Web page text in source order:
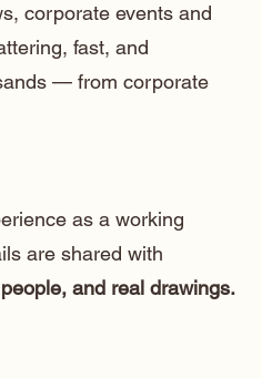
corporate events and
fast, and
— from corporate
as a working
are shared with
and real drawings.